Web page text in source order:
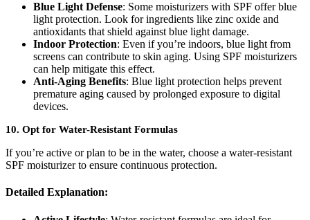
Blue Light Defense: Some moisturizers with SPF offer blue
light protection. Look for ingredients like zinc oxide and
antioxidants that shield against blue light damage.
Indoor Protection: Even if you’re indoors, blue light from
screens can contribute to skin aging. Using SPF moisturizers
can help mitigate this effect.
Anti-Aging Benefits: Blue light protection helps prevent
premature aging caused by prolonged exposure to digital
devices.
10. Opt for Water-Resistant Formulas
If you’re active or plan to be in the water, choose a water-resistant
SPF moisturizer to ensure continuous protection.
Detailed Explanation: